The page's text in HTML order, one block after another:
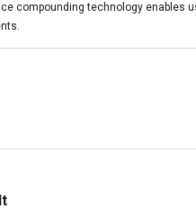
compounding technology enables